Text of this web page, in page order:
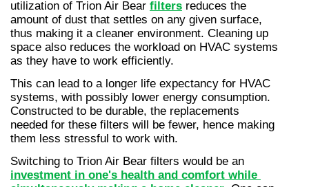
utilization of Trion Air Bear filters reduces the
amount of dust that settles on any given surface,
thus making it a cleaner environment. Cleaning up
space also reduces the workload on HVAC systems
as they have to work efficiently.
This can lead to a longer life expectancy for HVAC
systems, with possibly lower energy consumption.
Constructed to be durable, the replacements
needed for these filters will be fewer, hence making
them less stressful to work with.
investment in one's health and comfort while